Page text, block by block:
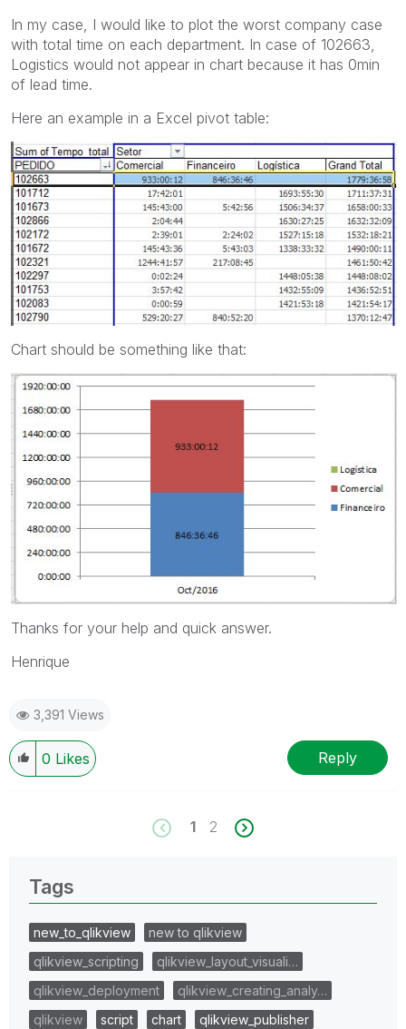
In my case, I would like to plot the worst company case
with total time on each department. In case of 102663,
Logistics would not appear in chart because it has 0min
of lead time.
Here an example in a Excel pivot table:
Chart should be something like that:
Thanks for your help and quick answer.
Henrique
3,391 Views
0 Likes Reply
1 2
Tags
new_to_qlikview
new to qlikview
qlikview_scripting
qlikview_layout_visuali…
qlikview_deployment
qlikview_creating_analy…
qlikview
script chart
qlikview_publisher